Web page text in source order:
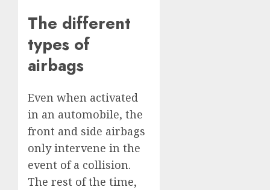
The different
types of
airbags
Even when activated
in an automobile, the
front and side airbags
only intervene in the
event of a collision.
The rest of the time,